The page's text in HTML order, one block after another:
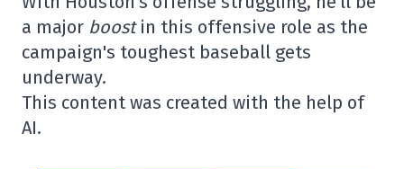
a major boostin this offensive role as the
campaign's toughest baseball gets
underway.
This content was created with the help of
AI.